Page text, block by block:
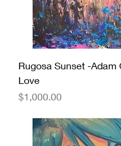
Rugosa Sunset -Adam
Love
Price
$1,000.00